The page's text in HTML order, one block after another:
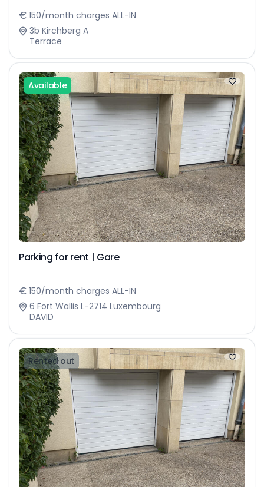
150/month charges ALL-IN
3b Kirchberg A
Terrace
Available
Parking for rent | Gare
150/month charges ALL-IN
6 Fort Wallis L-2714 Luxembourg
DAVID
Rented out